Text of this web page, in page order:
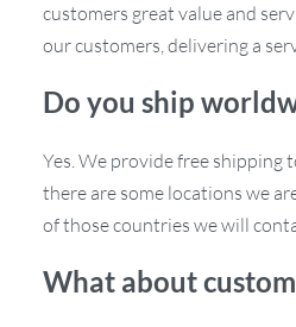
customers great value and
our customers, delivering a
Do you ship
Yes. We provide free
there are some locations we
of those countries we will
What about